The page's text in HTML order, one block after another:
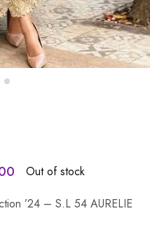
Out of stock
’24 – S.L 54 AURELIE